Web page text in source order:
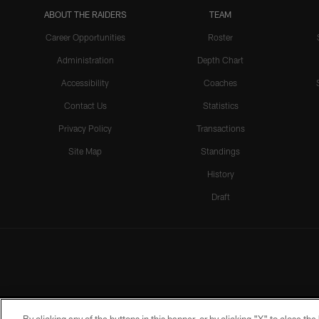
ABOUT THE RAIDERS
Career Opportunities
Administration
Accessibility
Contact Us
Privacy Policy
Site Map
TEAM
Roster
Depth Chart
Coaches
Statistics
Transactions
Standings
History
Draft